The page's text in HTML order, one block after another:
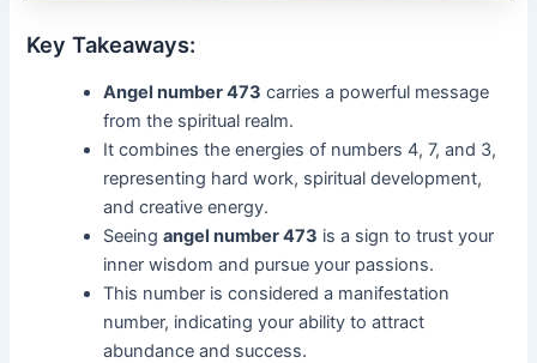
Key Takeaways:
Angel number 473 carries a powerful message
from the spiritual realm.
It combines the energies of numbers 4, 7, and 3,
representing hard work, spiritual development,
and creative energy.
Seeingangel number 473 is a sign to trust your
inner wisdom and pursue your passions.
This number is considered a manifestation
number, indicating your ability to attract
abundance and success.